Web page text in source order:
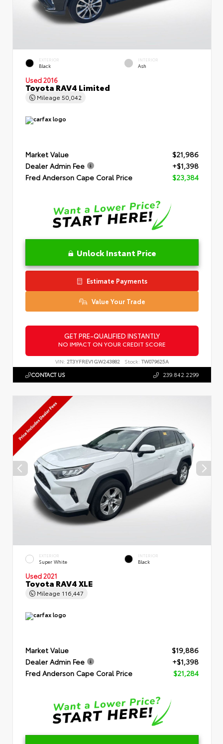
EXTERIOR
Black
INTERIOR
Ash
Used 2016
Toyota RAV4 Limited
Mileage 50,042
Market Value
$21,986
Dealer Admin Fee
+$1,398
Fred Anderson Cape Coral Price
$23,384
Unlock Instant Price
Estimate Payments
Value Your Trade
GET PRE-QUALIFIED INSTANTLY
NO IMPACT ON YOUR CREDIT SCORE
VIN: 2T3YFREV1GW243882 Stock: TW079625A
CONTACT US 239.842.2299
EXTERIOR
Super White
INTERIOR
Black
Used 2021
Toyota RAV4 XLE
Mileage 116,447
Market Value
$19,886
Dealer Admin Fee
+$1,398
Fred Anderson Cape Coral Price
$21,284